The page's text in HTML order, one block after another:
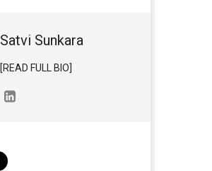
Satvi Sunkara
[READ FULL BIO]